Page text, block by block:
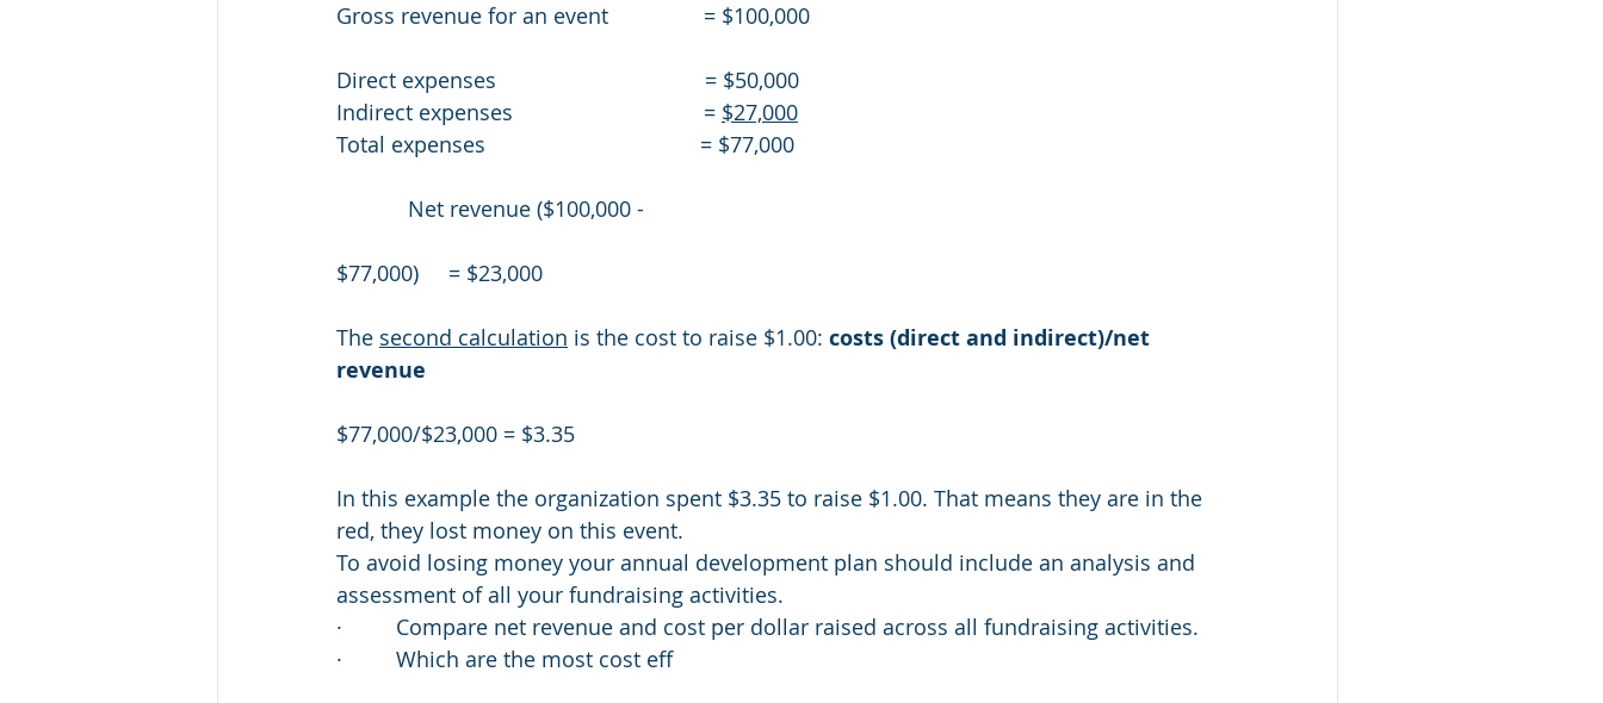
Gross revenue for an event                = $100,000
Direct expenses                                   = $50,000
Indirect expenses                                = $27,000
Total expenses                                    = $77,000
            Net revenue ($100,000 -
$77,000)     = $23,000
The second calculation is the cost to raise $1.00: costs (direct and indirect)/net
revenue
$77,000/$23,000 = $3.35
In this example the organization spent $3.35 to raise $1.00. That means they are in the
red, they lost money on this event.
To avoid losing money your annual development plan should include an analysis and
assessment of all your fundraising activities.
·         Compare net revenue and cost per dollar raised across all fundraising activities.
·         Which are the most cost eff